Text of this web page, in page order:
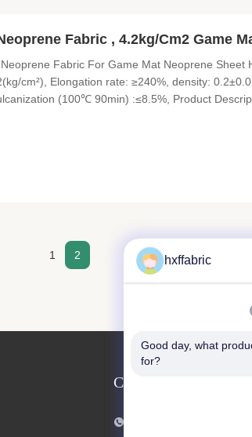
Fabric , 4.2kg/Cm2 Game
Fabric For Game Mat Neoprene Sheet
cm²), Elongation rate: ≥240%, density:
(100℃ 90min) :≤8.5%, Product
SBR+ Lycra Thickness 2.5mm(customized)
1 2
Contact Us
hxffabric
Good day, what
for?